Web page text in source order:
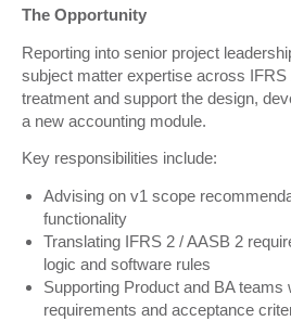
The Opportunity
Reporting into senior project
subject matter expertise across
treatment and support the design,
a new accounting module.
Key responsibilities include:
Advising on v1 scope
functionality
Translating IFRS 2 / AASB 2
logic and software rules
Supporting Product and BA teams
requirements and acceptance